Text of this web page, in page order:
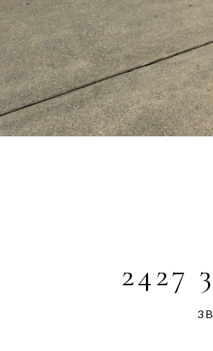
2427
3